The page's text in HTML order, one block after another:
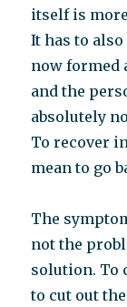
itself is
It has to
now formed
and the
absolutely
To recover
mean to go
The
not the
solution. To
to cut out